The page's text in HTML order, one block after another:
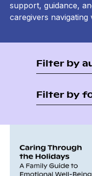
support, guidance,
caregivers navigating
Filter by
Filter by